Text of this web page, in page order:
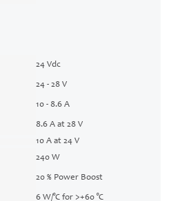
24 Vdc
24 - 28 V
10 - 8.6 A
8.6 A at 28 V
10 A at 24 V
240 W
20 % Power Boost
6 W/°C for >+60 °C